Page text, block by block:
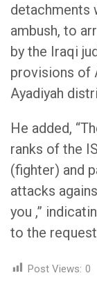
detachments
ambush, to
by the Iraqi
provisions of
Ayadiyah
He added,
ranks of the
(fighter) and
attacks
you ,”
to the
Post Views: 0